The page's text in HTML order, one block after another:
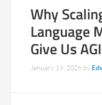
Why
Language
Give Us AGI
January 19, 2026 by